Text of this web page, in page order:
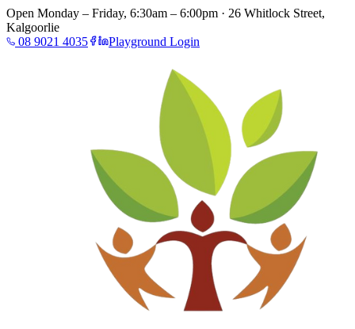
Open Monday – Friday, 6:30am – 6:00pm · 26 Whitlock Street,
Kalgoorlie
08 9021 4035
Playground Login